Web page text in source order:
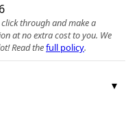
through and make a
at no extra cost to you. We
Read thefull policy.